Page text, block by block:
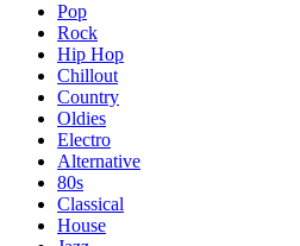
Pop
Rock
Hip Hop
Chillout
Country
Oldies
Electro
Alternative
80s
Classical
House